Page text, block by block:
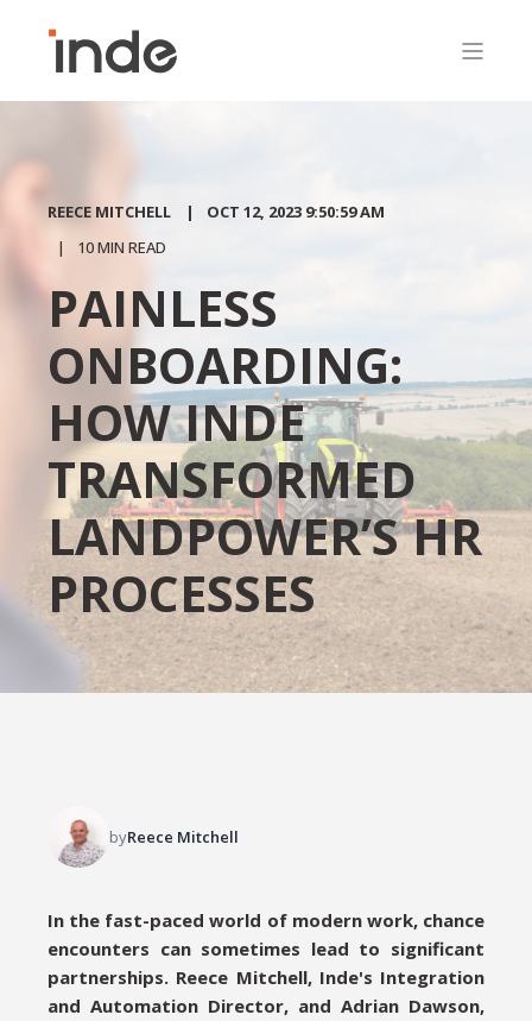
REECE MITCHELL
OCT 12, 2023 9:50:59 AM
10 MIN READ
PAINLESS
ONBOARDING:
HOW INDE
TRANSFORMED
LANDPOWER’S HR
PROCESSES
byReece Mitchell
In the fast-paced world of modern work, chance
encounters can sometimes lead to significant
partnerships. Reece Mitchell, Inde's Integration
and Automation Director, and Adrian Dawson,